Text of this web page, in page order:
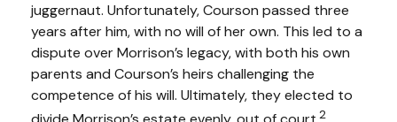
juggernaut. Unfortunately, Courson passed three
years after him, with no will of her own. This led to a
dispute over Morrison’s legacy, with both his own
parents and Courson’s heirs challenging the
competence of his will. Ultimately, they elected to
2